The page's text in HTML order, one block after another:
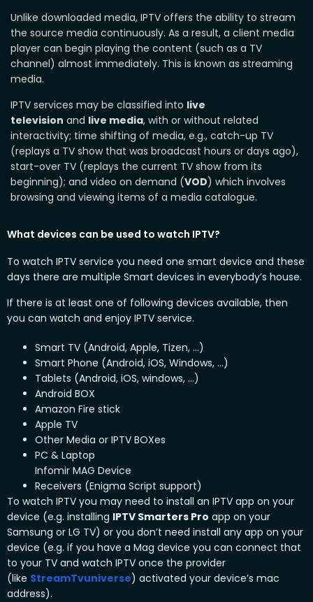
Unlike downloaded media, IPTV offers the ability to stream
the source media continuously. As a result, a client media
player can begin playing the content (such as a TV
channel) almost immediately. This is known as streaming
media.
IPTV services may be classified into live
television and live media, with or without related
interactivity; time shifting of media, e.g., catch-up TV
(replays a TV show that was broadcast hours or days ago),
start-over TV (replays the current TV show from its
beginning); and video on demand (VOD) which involves
browsing and viewing items of a media catalogue.
What devices can be used to watch IPTV?
To watch IPTV service you need one smart device and these
days there are multiple Smart devices in everybody’s house.
If there is at least one of following devices available, then
you can watch and enjoy IPTV service.
Smart TV (Android, Apple, Tizen, …)
Smart Phone (Android, iOS, Windows, …)
Tablets (Android, iOS, windows, …)
Android BOX
Amazon Fire stick
Apple TV
Other Media or IPTV BOXes
PC & Laptop
Infomir MAG Device
Receivers (Enigma Script support)
To watch IPTV you may need to install an IPTV app on your
device (e.g. installing IPTV Smarters Pro app on your
Samsung or LG TV) or you don’t need install any app on your
device (e.g. if you have a Mag device you can connect that
to your TV and watch IPTV once the provider
(like StreamTvuniverse) activated your device’s mac
address).